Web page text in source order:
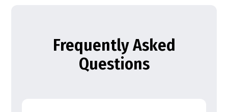
Frequently Asked
Questions